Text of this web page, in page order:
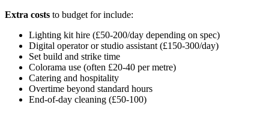
Extra costs to budget for include:
Lighting kit hire (£50-200/day depending on spec)
Digital operator or studio assistant (£150-300/day)
Set build and strike time
Colorama use (often £20-40 per metre)
Catering and hospitality
Overtime beyond standard hours
End-of-day cleaning (£50-100)